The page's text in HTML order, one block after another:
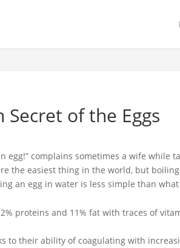
Secret of the Eggs
egg!” complains sometimes a wife while
the easiest thing in the world, but boiling
an egg in water is less simple than
proteins and 11% fat with traces of
to their ability of coagulating with